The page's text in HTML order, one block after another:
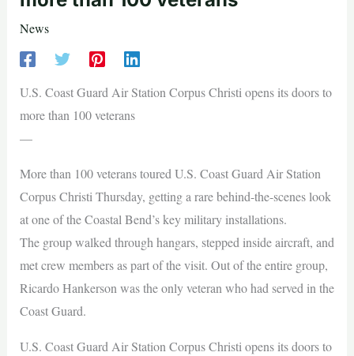
News
U.S. Coast Guard Air Station Corpus Christi opens its doors to
more than 100 veterans
—
More than 100 veterans toured U.S. Coast Guard Air Station
Corpus Christi Thursday, getting a rare behind-the-scenes look
at one of the Coastal Bend’s key military installations.
The group walked through hangars, stepped inside aircraft, and
met crew members as part of the visit. Out of the entire group,
Ricardo Hankerson was the only veteran who had served in the
Coast Guard.
U.S. Coast Guard Air Station Corpus Christi opens its doors to